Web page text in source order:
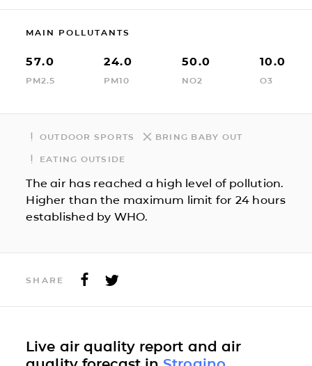
MAIN POLLUTANTS
57.0
PM2.5
24.0
PM10
50.0
NO2
10.0
O3
OUTDOOR SPORTS BRING BABY OUT
EATING OUTSIDE
The air has reached a high level of pollution.
Higher than the maximum limit for 24 hours
established by WHO.
SHARE
Live air quality report and air